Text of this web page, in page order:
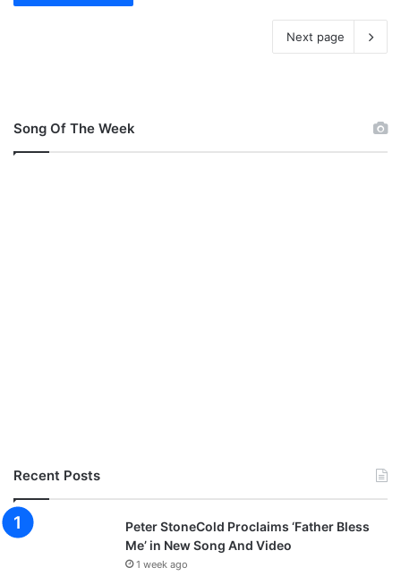
Next page
Song Of The Week
Recent Posts
Peter StoneCold Proclaims ‘Father Bless
Me’ in New Song And Video
1 week ago